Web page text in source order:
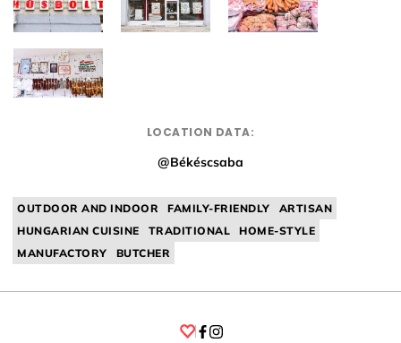
LOCATION DATA:
@Békéscsaba
OUTDOOR AND INDOOR FAMILY-FRIENDLY
ARTISAN
HUNGARIAN CUISINE
TRADITIONAL
HOME-STYLE
MANUFACTORY
BUTCHER